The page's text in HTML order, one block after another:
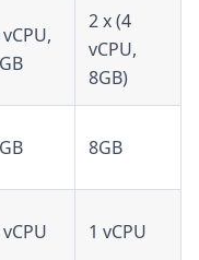
2 x (4
vCPU,
8GB)
8GB
1 vCPU